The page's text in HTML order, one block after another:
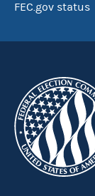
FEC.gov status